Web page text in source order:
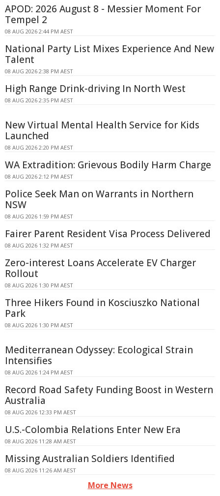
APOD: 2026 August 8 - Messier Moment For
Tempel 2
08 AUG 2026 2:44 PM AEST
National Party List Mixes Experience And New
Talent
08 AUG 2026 2:38 PM AEST
High Range Drink-driving In North West
08 AUG 2026 2:35 PM AEST
New Virtual Mental Health Service for Kids
Launched
08 AUG 2026 2:20 PM AEST
WA Extradition: Grievous Bodily Harm Charge
08 AUG 2026 2:12 PM AEST
Police Seek Man on Warrants in Northern
NSW
08 AUG 2026 1:59 PM AEST
Fairer Parent Resident Visa Process Delivered
08 AUG 2026 1:32 PM AEST
Zero-interest Loans Accelerate EV Charger
Rollout
08 AUG 2026 1:30 PM AEST
Three Hikers Found in Kosciuszko National
Park
08 AUG 2026 1:30 PM AEST
Mediterranean Odyssey: Ecological Strain
Intensifies
08 AUG 2026 1:24 PM AEST
Record Road Safety Funding Boost in Western
Australia
08 AUG 2026 12:33 PM AEST
U.S.-Colombia Relations Enter New Era
08 AUG 2026 11:28 AM AEST
Missing Australian Soldiers Identified
08 AUG 2026 11:26 AM AEST
More News